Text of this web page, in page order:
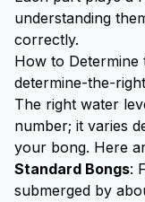
understanding
correctly.
How to Determine
determine-the-
The right water
number; it varies
your bong. Here
Standard Bongs:
submerged by